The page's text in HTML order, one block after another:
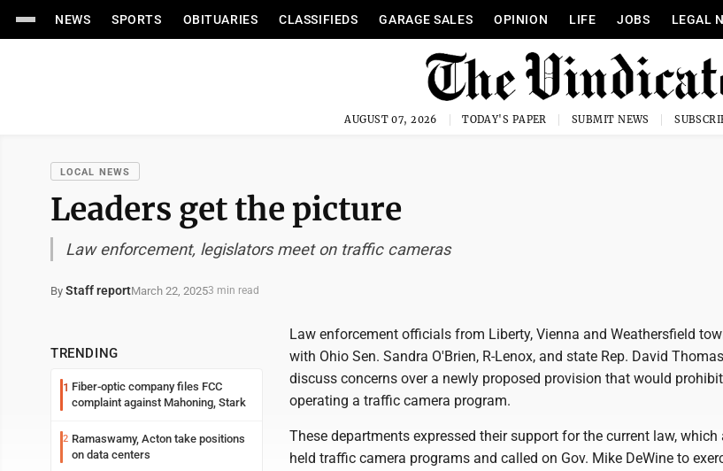
NEWS SPORTS OBITUARIES CLASSIFIEDS GARAGE SALES OPINION LIFE JOBS LEGAL
AUGUST 07, 2026 TODAY'S PAPER SUBMIT NEWS
LOCAL NEWS
Leaders get the picture
Law enforcement, legislators meet on traffic cameras
By Staff reportMarch 22, 20253 min read
TRENDING
1 Fiber-optic company files FCC
complaint against Mahoning, Stark
2 Ramaswamy, Acton take positions
on data centers
Law enforcement officials from Liberty, Vienna and Weathersfield
with Ohio Sen. Sandra O'Brien, R-Lenox, and state Rep. David
discuss concerns over a newly proposed provision that would
operating a traffic camera program.
These departments expressed their support for the current law,
held traffic camera programs and called on Gov. Mike DeWine to